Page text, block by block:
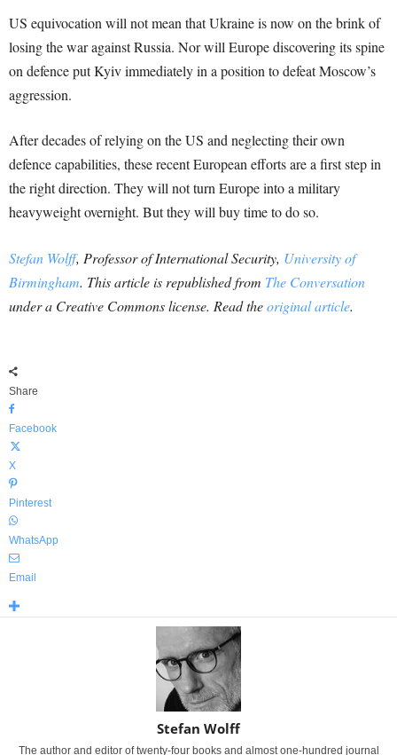
US equivocation will not mean that Ukraine is now on the brink of
losing the war against Russia. Nor will Europe discovering its spine
on defence put Kyiv immediately in a position to defeat Moscow’s
aggression.
After decades of relying on the US and neglecting their own
defence capabilities, these recent European efforts are a first step in
the right direction. They will not turn Europe into a military
heavyweight overnight. But they will buy time to do so.
Stefan Wolff, Professor of International Security, University of
Birmingham. This article is republished from The Conversation
under a Creative Commons license. Read theoriginal article.
Share
Facebook
X
Pinterest
WhatsApp
Email
Stefan Wolff
The author and editor of twenty-four books and almost one-hundred journal